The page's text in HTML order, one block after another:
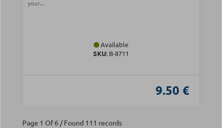
your...
Available
SKU: Β-8711
9.50 €
Page 1 Of 6 / Found 111 records